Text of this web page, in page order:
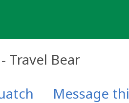
Travel Bear
Message